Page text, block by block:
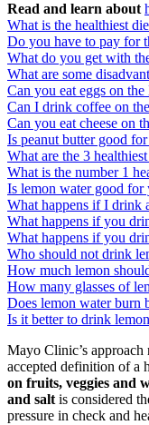
Read and learn about
What is the healthiest
Do you have to pay for
What do you get with
What are some
Can you eat eggs on
Can I drink coffee on
Can you eat cheese on
Is peanut butter good
What are the 3
What is the number 1
Is lemon water good
What happens if I drink
What happens if you
What happens if you
Who should not drink
How much lemon
How many glasses of
Does lemon water burn
Is it better to drink
Mayo Clinic’s
accepted definition of a
on fruits, veggies and
and salt is considered
pressure in check and